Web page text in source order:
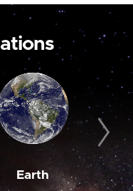
Earth